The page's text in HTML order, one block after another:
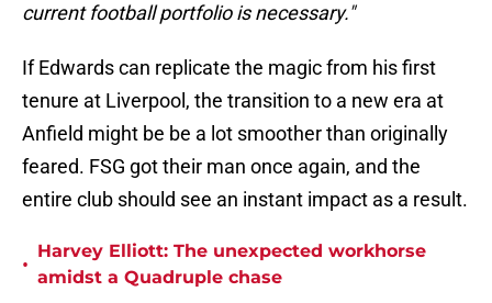
current football portfolio is necessary."
If Edwards can replicate the magic from his first
tenure at Liverpool, the transition to a new era at
Anfield might be be a lot smoother than originally
feared. FSG got their man once again, and the
entire club should see an instant impact as a result.
•
Harvey Elliott: The unexpected workhorse
amidst a Quadruple chase